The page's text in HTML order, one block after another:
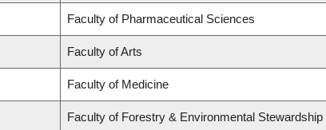
Faculty of Pharmaceutical Sciences
Faculty of Arts
Faculty of Medicine
Faculty of Forestry & Environmental Stewardship